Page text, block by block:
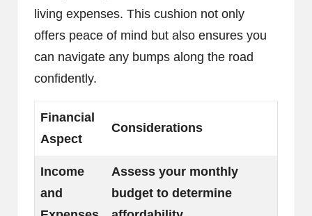
living expenses. This cushion not only
offers peace of mind but also ensures you
can navigate any bumps along the road
confidently.
Financial
Aspect
Considerations
Income
and
Assess your monthly
budget to determine